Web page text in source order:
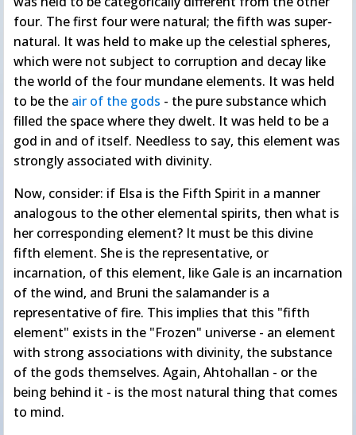
four. The first four were natural; the fifth was super-
natural. It was held to make up the celestial spheres,
which were not subject to corruption and decay like
the world of the four mundane elements. It was held
to be the air of the gods - the pure substance which
filled the space where they dwelt. It was held to be a
god in and of itself. Needless to say, this element was
strongly associated with divinity.
Now, consider: if Elsa is the Fifth Spirit in a manner
analogous to the other elemental spirits, then what is
her corresponding element? It must be this divine
fifth element. She is the representative, or
incarnation, of this element, like Gale is an incarnation
of the wind, and Bruni the salamander is a
representative of fire. This implies that this "fifth
element" exists in the "Frozen" universe - an element
with strong associations with divinity, the substance
of the gods themselves. Again, Ahtohallan - or the
being behind it - is the most natural thing that comes
to mind.